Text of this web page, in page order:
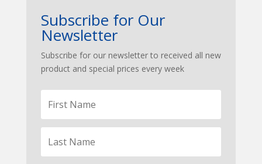
Subscribe for Our
Newsletter
Subscribe for our newsletter to received all new
product and special prices every week